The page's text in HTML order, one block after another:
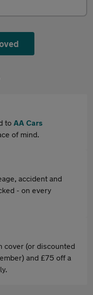
to AA Cars
of mind.
accident and
- on every
cover (or discounted
and £75 off a